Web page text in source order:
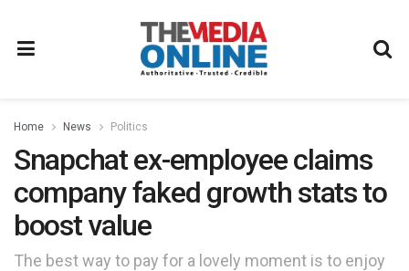
Home News Politics
Snapchat ex-employee claims
company faked growth stats to
boost value
The best way to pay for a lovely moment is to enjoy